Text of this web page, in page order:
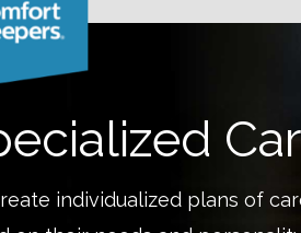
individualized plans of